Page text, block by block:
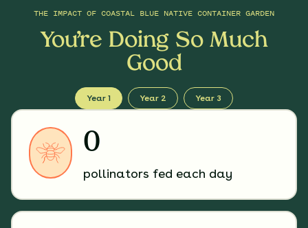
THE IMPACT OF COASTAL BLUE NATIVE CONTAINER GARDEN
You’re Doing So Much
Good
Year 1 Year 2 Year 3
0
pollinators fed each day